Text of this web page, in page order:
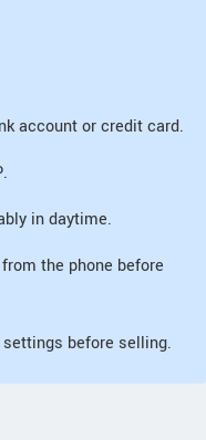
account or credit card.
in daytime.
the phone before
before selling.